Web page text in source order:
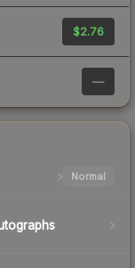
$2.76
—
Normal